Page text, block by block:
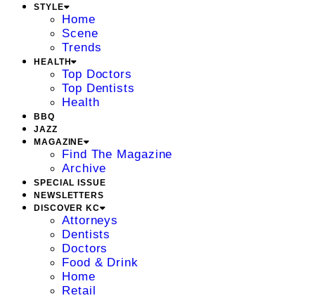
STYLE
Home
Scene
Trends
HEALTH
Top Doctors
Top Dentists
Health
BBQ
JAZZ
MAGAZINE
Find The Magazine
Archive
SPECIAL ISSUE
NEWSLETTERS
DISCOVER KC
Attorneys
Dentists
Doctors
Food & Drink
Home
Retail